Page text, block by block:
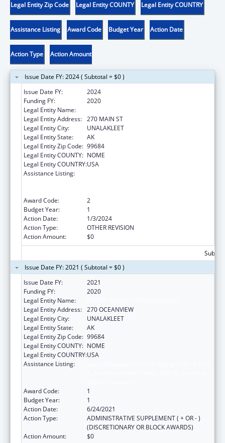
Legal Entity Zip Code Legal Entity COUNTY Legal Entity COUNTRY
Assistance Listing Award Code Budget Year Action Date
Action Type Action Amount
Issue Date FY: 2024 ( Subtotal = $0 )
Issue Date FY:
2024
Funding FY:
2020
Legal Entity Name:
Legal Entity Address: 270 MAIN ST
Legal Entity City:
UNALAKLEET
Legal Entity State:
AK
Legal Entity Zip Code: 99684
Legal Entity COUNTY: NOME
Legal Entity COUNTRY:USA
Assistance Listing:
Award Code:
2
Budget Year:
1
Action Date:
1/3/2024
Action Type:
OTHER REVISION
Action Amount:
$0
Issue Date FY: 2021 ( Subtotal = $0 )
Issue Date FY:
2021
Funding FY:
2020
Legal Entity Name:
Legal Entity Address: 270 OCEANVIEW
Legal Entity City:
UNALAKLEET
Legal Entity State:
AK
Legal Entity Zip Code: 99684
Legal Entity COUNTY: NOME
Legal Entity COUNTRY:USA
Assistance Listing:
Award Code:
1
Budget Year:
1
Action Date:
6/24/2021
Action Type:
ADMINISTRATIVE SUPPLEMENT ( + OR - )
(DISCRETIONARY OR BLOCK AWARDS)
Action Amount:
$0